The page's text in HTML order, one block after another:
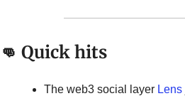
👊 Quick hits
The web3 social layer Lens